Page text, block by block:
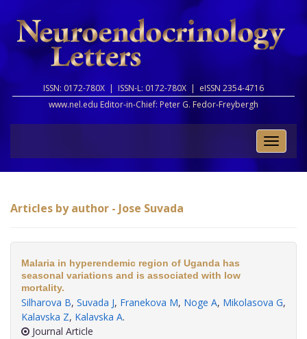
ISSN: 0172-780X | ISSN-L: 0172-780X | eISSN 2354-4716
www.nel.edu Editor-in-Chief: Peter G. Fedor-Freybergh
Toggle
Articles by author - Jose Suvada
Malaria in hyperendemic region of Uganda has
seasonal variations and is associated with low
mortality.
Silharova B, Suvada J, Franekova M, Noge A, Mikolasova G,
Kalavska Z, Kalavska A.
Journal Article